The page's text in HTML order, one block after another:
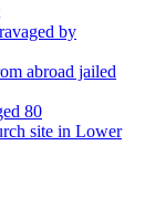
by
abroad jailed
80
site in Lower